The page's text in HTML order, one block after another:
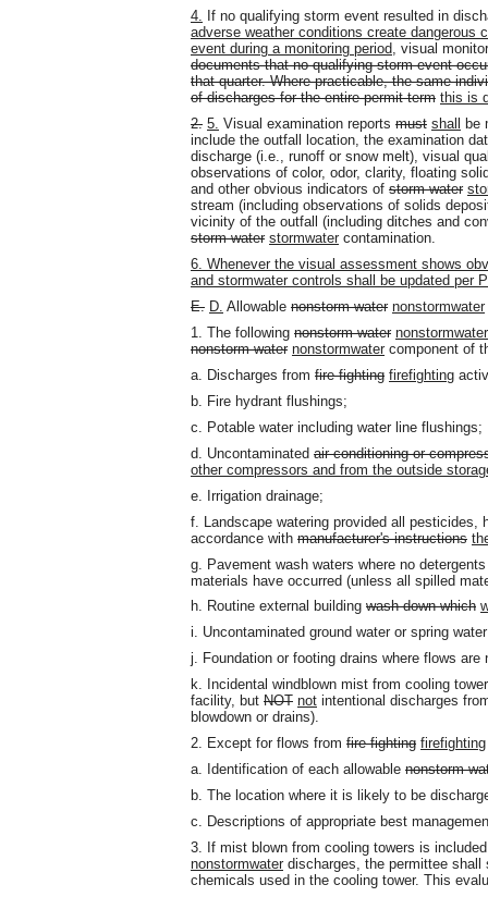
4. If no qualifying storm event resulted in
adverse weather conditions create dangerous
event during a monitoring period, visual
documents that no qualifying storm event
that quarter. Where practicable, the same
of discharges for the entire permit term this is
2. 5. Visual examination reports must shall
be
include the outfall location, the examination
discharge (i.e., runoff or snow melt), visual
observations of color, odor, clarity, floating
and other obvious indicators of storm water
stream (including observations of solids
vicinity of the outfall (including ditches and
storm water stormwater contamination.
6. Whenever the visual assessment shows
and stormwater controls shall be updated per
E. D. Allowable nonstorm water nonstormwater
1. The following nonstorm water nonstormwater
nonstorm water nonstormwater component of
a. Discharges from fire fighting firefighting
b. Fire hydrant flushings;
c. Potable water including water line flushings;
d. Uncontaminated air conditioning or
other compressors and from the outside
e. Irrigation drainage;
f. Landscape watering provided all pesticides,
accordance with manufacturer's instructions
g. Pavement wash waters where no
materials have occurred (unless all spilled
h. Routine external building wash down which
i. Uncontaminated ground water or spring
j. Foundation or footing drains where flows
k. Incidental windblown mist from cooling
facility, but NOT not intentional discharges
blowdown or drains).
2. Except for flows from fire fighting firefighting
a. Identification of each allowable nonstorm
b. The location where it is likely to be
c. Descriptions of appropriate best
3. If mist blown from cooling towers is
nonstormwater discharges, the permittee
chemicals used in the cooling tower. This